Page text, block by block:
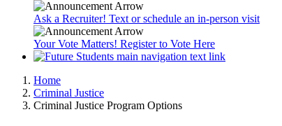
Ask a Recruiter! Text or schedule an in-person visit
Your Vote Matters! Register to Vote Here
Home
Criminal Justice
Criminal Justice Program Options